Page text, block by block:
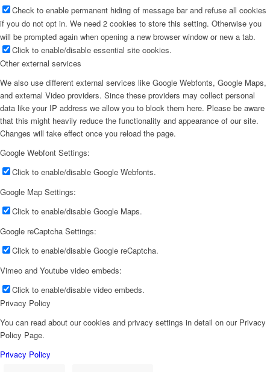
Check to enable permanent hiding of message bar and refuse all cookies
if you do not opt in. We need 2 cookies to store this setting. Otherwise you
will be prompted again when opening a new browser window or new a tab.
Click to enable/disable essential site cookies.
Other external services
We also use different external services like Google Webfonts, Google Maps,
and external Video providers. Since these providers may collect personal
data like your IP address we allow you to block them here. Please be aware
that this might heavily reduce the functionality and appearance of our site.
Changes will take effect once you reload the page.
Google Webfont Settings:
Click to enable/disable Google Webfonts.
Google Map Settings:
Click to enable/disable Google Maps.
Google reCaptcha Settings:
Click to enable/disable Google reCaptcha.
Vimeo and Youtube video embeds:
Click to enable/disable video embeds.
Privacy Policy
You can read about our cookies and privacy settings in detail on our Privacy
Policy Page.
Privacy Policy